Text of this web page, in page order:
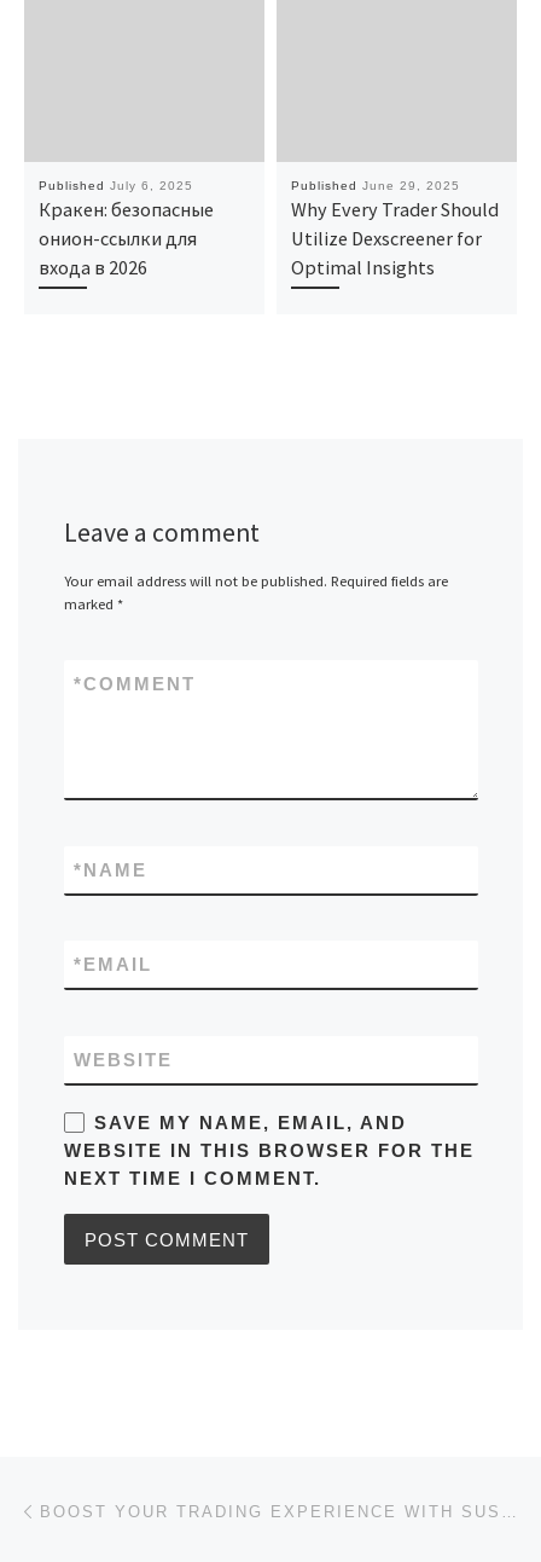
Published July 6, 2025
Кракен: безопасные
онион-ссылки для
входа в 2026
Published June 29, 2025
Why Every Trader Should
Utilize Dexscreener for
Optimal Insights
Leave a comment
Your email address will not be published. Required fields are
marked *
COMMENT
*
NAME
*
EMAIL
*
WEBSITE
SAVE MY NAME, EMAIL, AND
WEBSITE IN THIS BROWSER FOR THE
NEXT TIME I COMMENT.
Post navigation